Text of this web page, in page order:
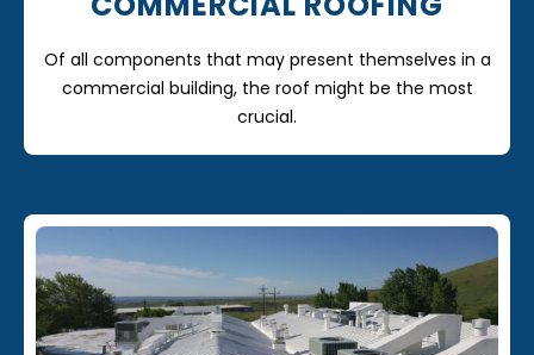
Of all components that may present themselves in a
commercial building, the roof might be the most
crucial.